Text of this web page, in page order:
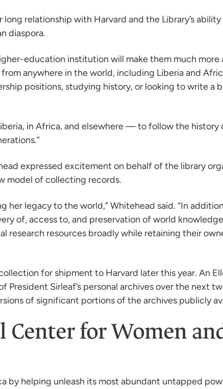
relationship with Harvard and the Library’s
diaspora.
education institution will make them much more
anywhere in the world, including Liberia and
positions, studying history, or looking to write a
in Africa, and elsewhere — to follow the history
expressed excitement on behalf of the library
model of collecting records.
her legacy to the world,” Whitehead said. “In
of, access to, and preservation of world
research resources broadly while retaining their
for shipment to Harvard later this year. An
Sirleaf’s personal archives over the next
of significant portions of the archives publicly
Center for Women
by helping unleash its most abundant untapped